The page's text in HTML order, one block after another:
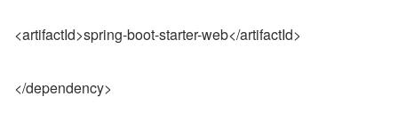
<artifactId>spring-boot-starter-web</artifactId>
</dependency>